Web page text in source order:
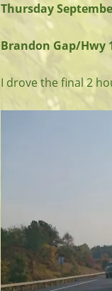
Thursday
Brandon Gap/Hwy
I drove the final 2